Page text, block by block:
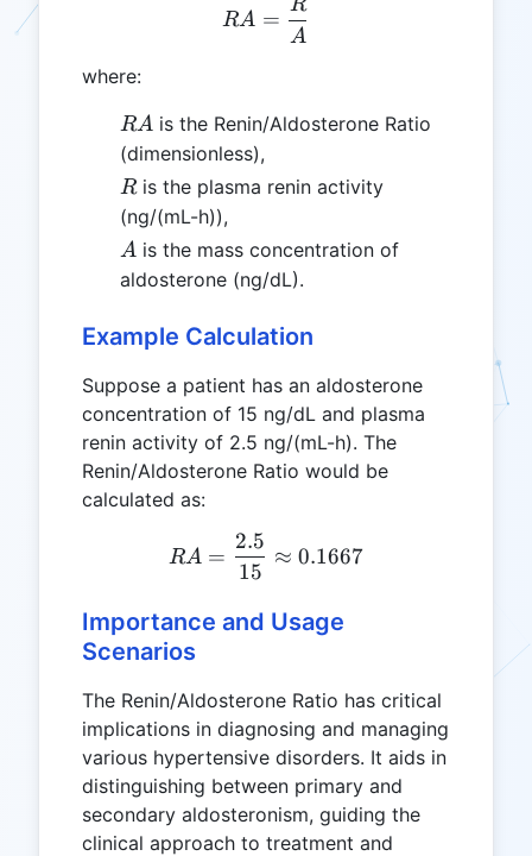
RA = \frac{R}{A}
RA =
A
R
where:
RA
RA is the Renin/Aldosterone Ratio
(dimensionless),
R
Ris the plasma renin activity
(ng/(mL-h)),
A
A is the mass concentration of
aldosterone (ng/dL).
Example Calculation
Suppose a patient has an aldosterone
concentration of 15 ng/dL and plasma
renin activity of 2.5 ng/(mL-h). The
Renin/Aldosterone Ratio would be
calculated as:
RA = \frac{2.5}{15}
RA =
15
2.5
≈ 0.1667
Importance and Usage
Scenarios
The Renin/Aldosterone Ratio has critical
implications in diagnosing and managing
various hypertensive disorders. It aids in
distinguishing between primary and
secondary aldosteronism, guiding the
clinical approach to treatment and